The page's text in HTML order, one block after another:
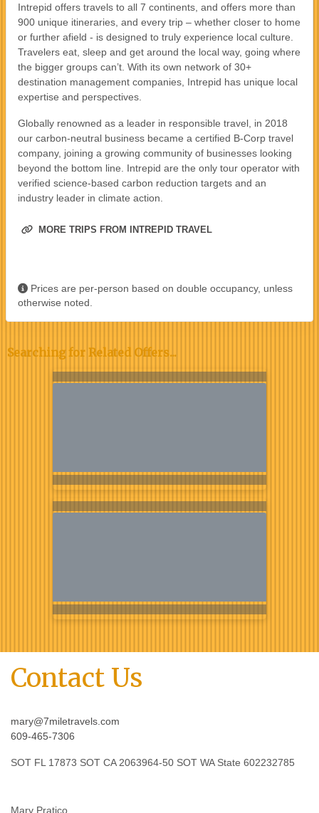
Intrepid offers travels to all 7 continents, and offers more than
900 unique itineraries, and every trip – whether closer to home
or further afield - is designed to truly experience local culture.
Travelers eat, sleep and get around the local way, going where
the bigger groups can’t. With its own network of 30+
destination management companies, Intrepid has unique local
expertise and perspectives.
Globally renowned as a leader in responsible travel, in 2018
our carbon-neutral business became a certified B-Corp travel
company, joining a growing community of businesses looking
beyond the bottom line. Intrepid are the only tour operator with
verified science-based carbon reduction targets and an
industry leader in climate action.
MORE TRIPS FROM INTREPID TRAVEL
Prices are per-person based on double occupancy, unless
otherwise noted.
Searching for Related Offers...
Contact Us
mary@7miletravels.com
609-465-7306
SOT FL 17873 SOT CA 2063964-50 SOT WA State 602232785
Mary Pratico